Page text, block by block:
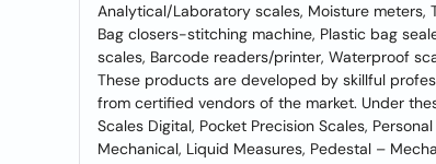
Analytical/Laboratory scales, Moisture meters,
Bag closers-stitching machine, Plastic bag
scales, Barcode readers/printer, Waterproof
These products are developed by skillful
from certified vendors of the market. Under
Scales Digital, Pocket Precision Scales,
Mechanical, Liquid Measures, Pedestal –